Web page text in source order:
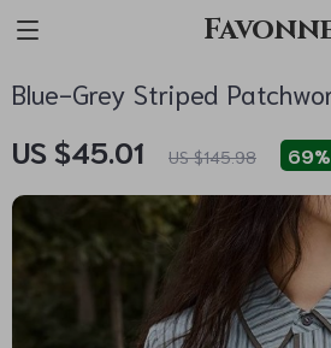
Blue-Grey Striped
US $45.01 US $145.98 69%